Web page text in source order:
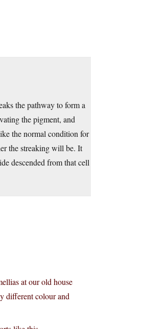
the pathway to form a
the pigment, and
the normal condition for
the streaking will be. It
descended from that cell
at our old house
different colour and